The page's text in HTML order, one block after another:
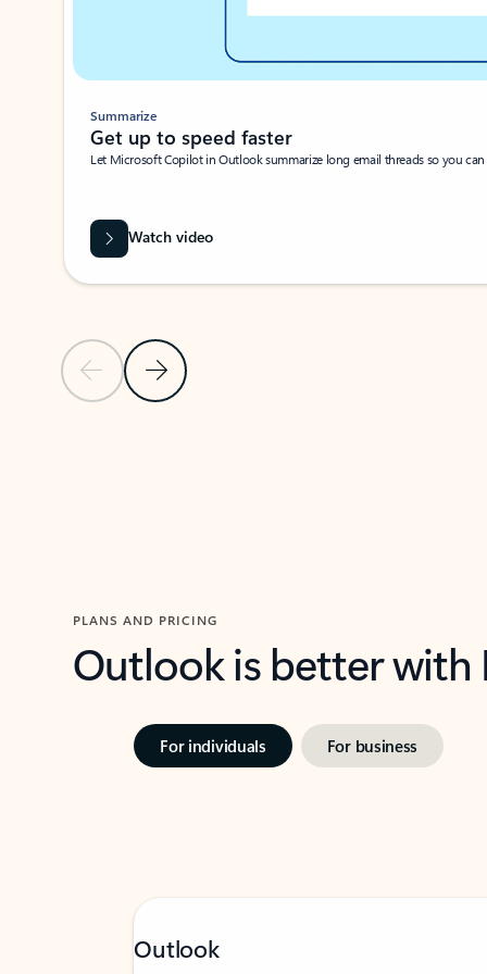
Previous SlideNext Slide
Summarize
Get up to speed faster ​
Let Microsoft Copilot in Outlook summarize long email threads so you
Watch video
PLANS AND PRICING
Outlook is better
For individuals For business
Outlook